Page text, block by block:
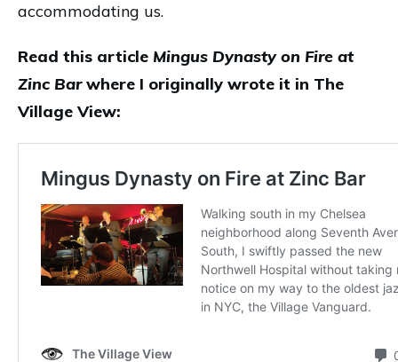
accommodating us.
Read this article Mingus Dynasty on Fire at
Zinc Barwhere I originally wrote it in The
Village View: